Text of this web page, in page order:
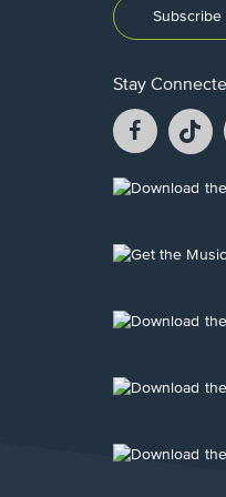
Stay
Facebook
opens
a
a
Opens
new
Opens
new
Opens
new
Opens
new
Opens